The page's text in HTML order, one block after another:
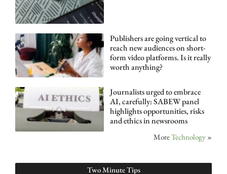
Publishers are going vertical to
reach new audiences on short-
form video platforms. Is it really
worth anything?
Journalists urged to embrace
AI, carefully: SABEW panel
highlights opportunities, risks
and ethics in newsrooms
MoreTechnology »
Two Minute Tips